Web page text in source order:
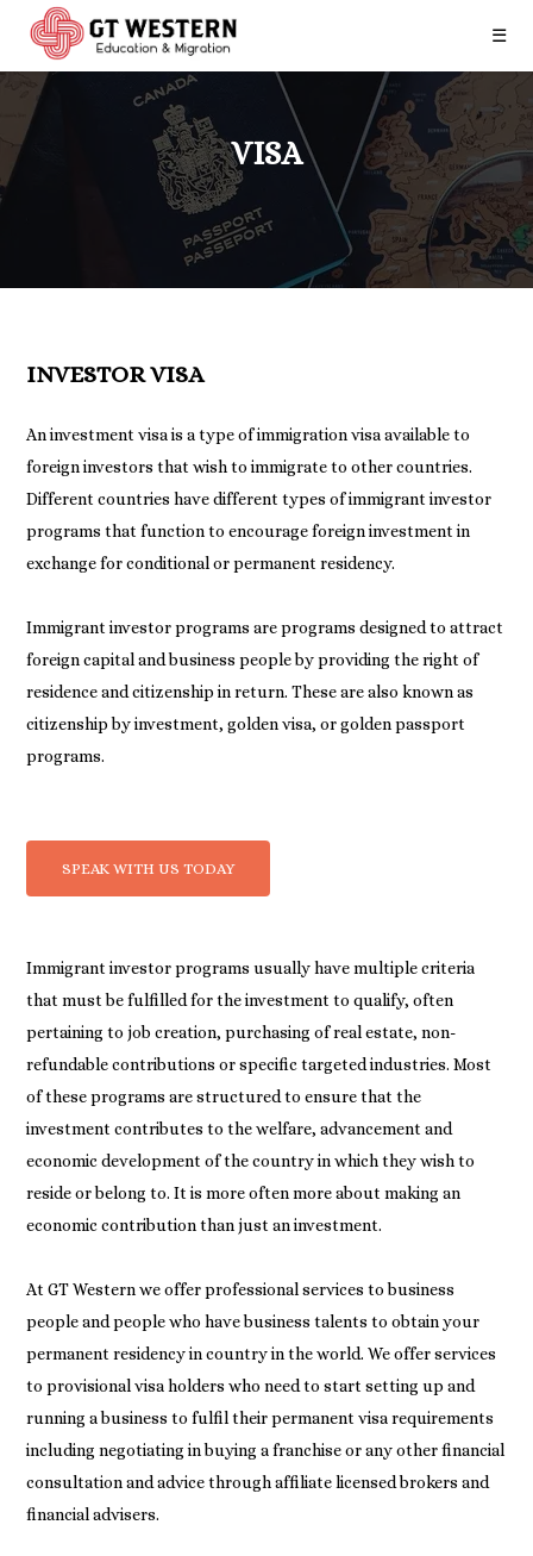
☰
VISA
INVESTOR VISA
An investment visa is a type of immigration visa available to
foreign investors that wish to immigrate to other countries.
Different countries have different types of immigrant investor
programs that function to encourage foreign investment in
exchange for conditional or permanent residency.
Immigrant investor programs are programs designed to attract
foreign capital and business people by providing the right of
residence and citizenship in return. These are also known as
citizenship by investment, golden visa, or golden passport
programs.
SPEAK WITH US TODAY
Immigrant investor programs usually have multiple criteria
that must be fulfilled for the investment to qualify, often
pertaining to job creation, purchasing of real estate, non-
refundable contributions or specific targeted industries. Most
of these programs are structured to ensure that the
investment contributes to the welfare, advancement and
economic development of the country in which they wish to
reside or belong to. It is more often more about making an
economic contribution than just an investment.
At GT Western we offer professional services to business
people and people who have business talents to obtain your
permanent residency in country in the world. We offer services
to provisional visa holders who need to start setting up and
running a business to fulfil their permanent visa requirements
including negotiating in buying a franchise or any other financial
consultation and advice through affiliate licensed brokers and
financial advisers.